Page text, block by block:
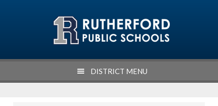
DISTRICT MENU